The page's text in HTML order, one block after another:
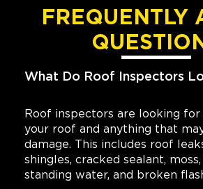
FREQUENTLY
What Do Roof Inspectors
Roof inspectors are looking for
your roof and anything that
damage. This includes roof
shingles, cracked sealant,
standing water, and broken